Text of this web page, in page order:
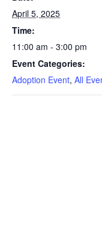
April 5, 2025
Time:
11:00 am - 3:00 pm
Event Categories:
Adoption Event, All